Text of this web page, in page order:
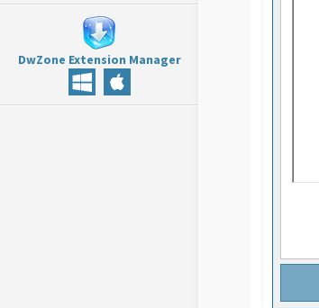
DwZone Extension Manager